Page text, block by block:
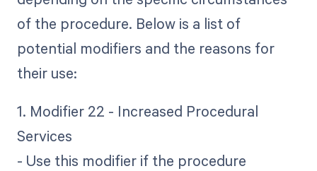
of the procedure. Below is a list of
potential modifiers and the reasons for
their use:
1. Modifier 22 - Increased Procedural
Services
- Use this modifier if the procedure